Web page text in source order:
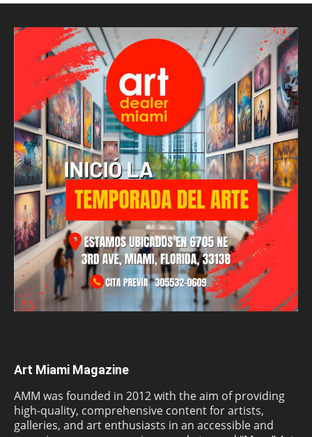
Art Miami Magazine
AMM was founded in 2012 with the aim of providing
high-quality, comprehensive content for artists,
galleries, and art enthusiasts in an accessible and